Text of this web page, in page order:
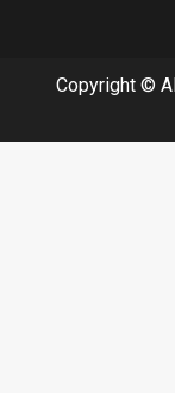
Copyright ©